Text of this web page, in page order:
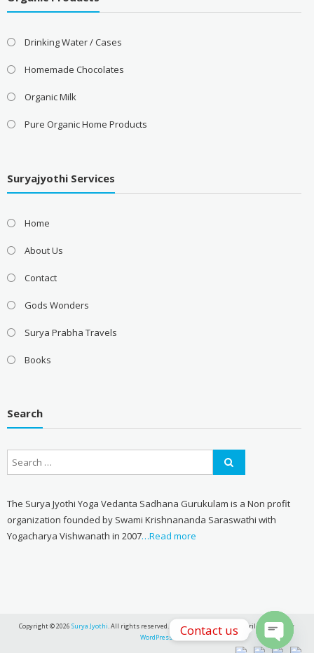
Drinking Water / Cases
Homemade Chocolates
Organic Milk
Pure Organic Home Products
Suryajyothi Services
Home
About Us
Contact
Gods Wonders
Surya Prabha Travels
Books
Search
The Surya Jyothi Yoga Vedanta Sadhana Gurukulam is a Non profit
organization founded by Swami Krishnananda Saraswathi with
Yogacharya Vishwanath in 2007…Read more
Copyright © 2026Surya Jyothi. All rights reserved. Theme: eStore
by ThemeGrill. Powered by
WordPress. Contact us